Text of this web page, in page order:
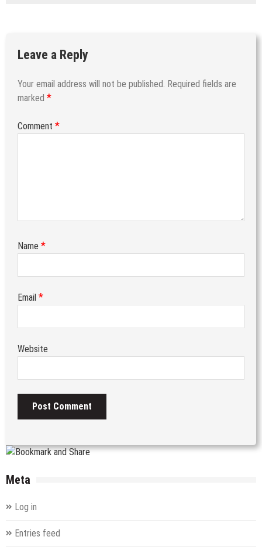
Leave a Reply
Your email address will not be published. Required fields are
marked *
Comment *
Name *
Email *
Website
Meta
Log in
Entries feed